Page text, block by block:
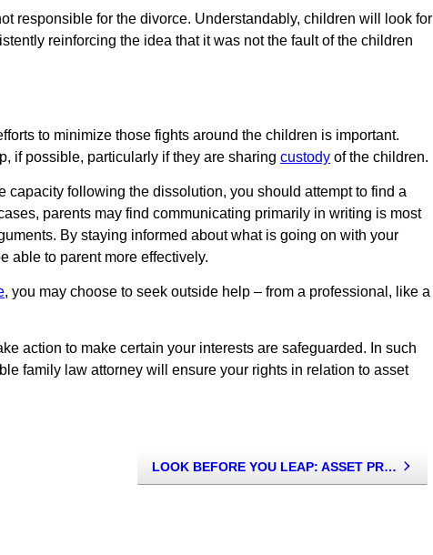
responsible for the divorce. Understandably, children will look for
reinforcing the idea that it was not the fault of the children
to minimize those fights around the children is important.
if possible, particularly if they are sharingcustody of the children.
following the dissolution, you should attempt to find a
parents may find communicating primarily in writing is most
By staying informed about what is going on with your
able to parent more effectively.
, you may choose to seek outside help – from a professional, like a
action to make certain your interests are safeguarded. In such
family law attorney will ensure your rights in relation to asset
LOOK BEFORE YOU LEAP: ASSET PROTECTION TIPS FOR THOSE INTENDING TO MARRY